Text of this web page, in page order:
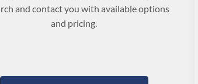
and contact you with available options
and pricing.